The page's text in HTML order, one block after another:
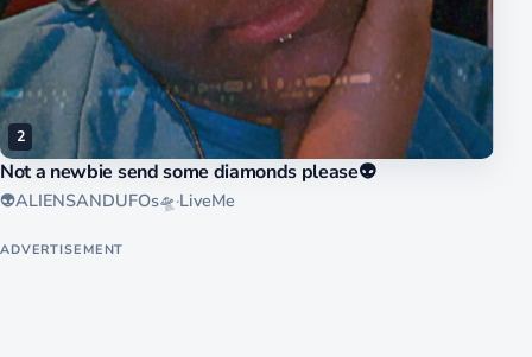
2
Not a newbie send some diamonds please👽
👽ALIENSANDUFOs🛸·LiveMe
ADVERTISEMENT